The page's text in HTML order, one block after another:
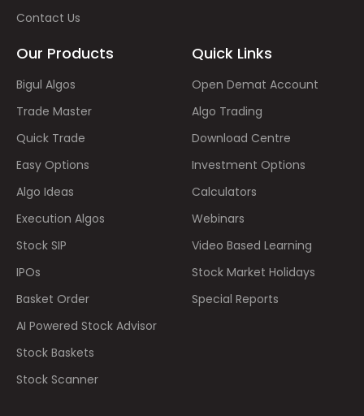
Contact Us
Our Products
Bigul Algos
Trade Master
Quick Trade
Easy Options
Algo Ideas
Execution Algos
Stock SIP
IPOs
Basket Order
AI Powered Stock Advisor
Stock Baskets
Stock Scanner
Quick Links
Open Demat Account
Algo Trading
Download Centre
Investment Options
Calculators
Webinars
Video Based Learning
Stock Market Holidays
Special Reports